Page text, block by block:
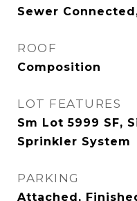
Sewer
ROOF
Composition
LOT FEATURES
Sm Lot 5999 SF,
Sprinkler System
PARKING
Attached,